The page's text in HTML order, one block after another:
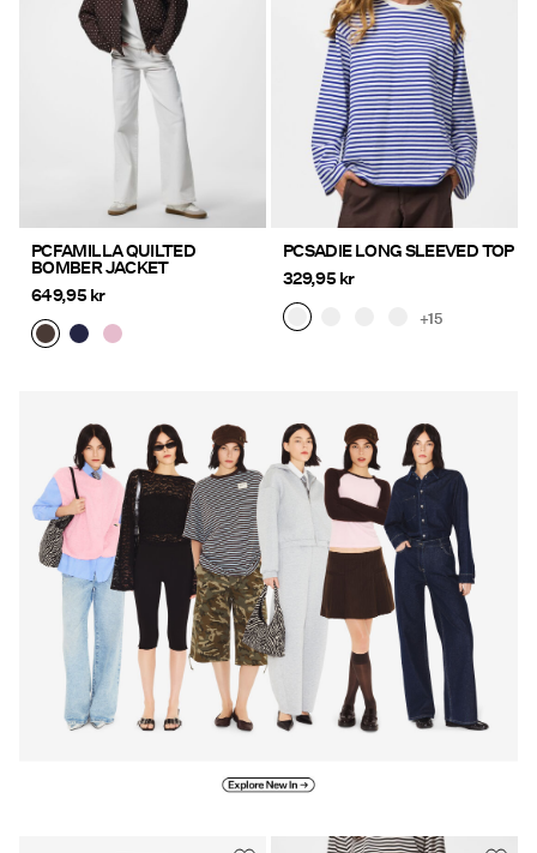
PCFAMILLA QUILTED
BOMBER JACKET
649,95 kr
PCSADIE LONG SLEEVED TOP
329,95 kr
+15
se/new-in/
se/new-in/